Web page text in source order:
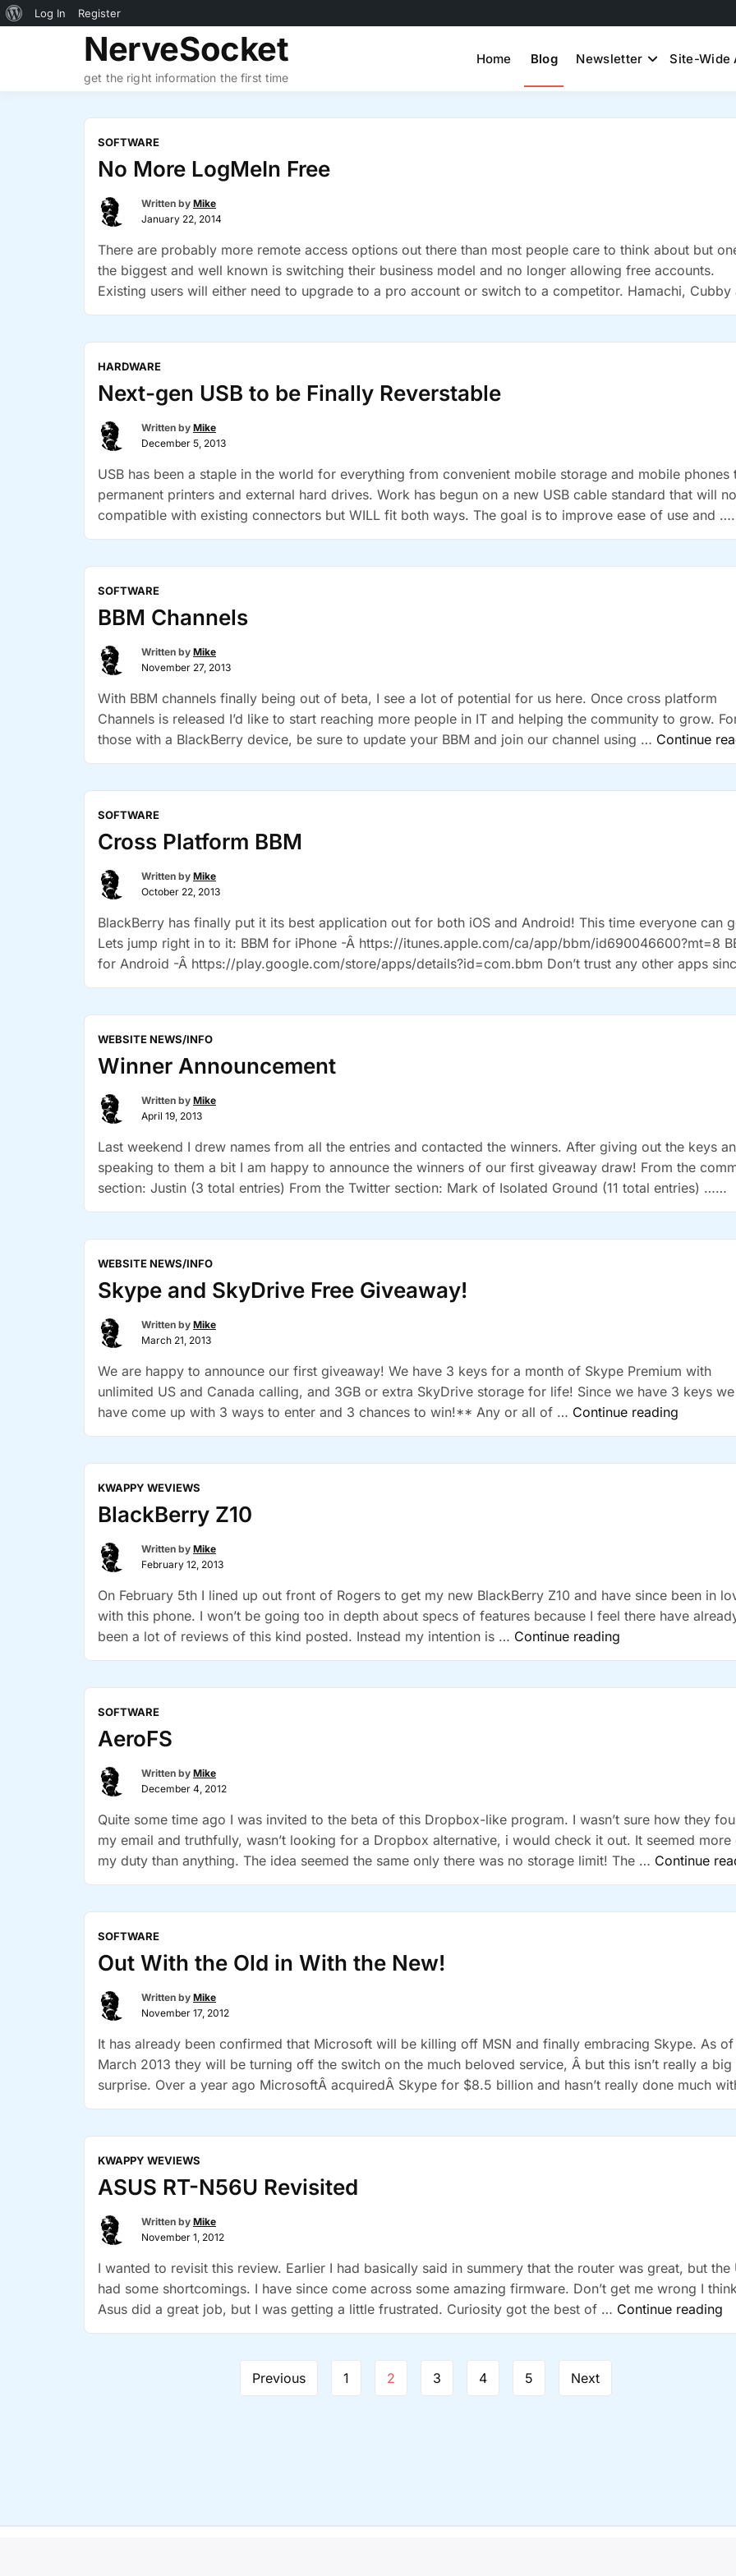
NerveSocket
get the right information the first time
Home Blog Newsletter Site-Wide
SOFTWARE
No More LogMeIn Free
Written by Mike
January 22, 2014
There are probably more remote access options out there than most people care to think about but
the biggest and well known is switching their business model and no longer allowing free accounts.
Existing users will either need to upgrade to a pro account or switch to a competitor. Hamachi, Cubby
HARDWARE
Next-gen USB to be Finally Reverstable
Written by Mike
December 5, 2013
USB has been a staple in the world for everything from convenient mobile storage and mobile phones
permanent printers and external hard drives. Work has begun on a new USB cable standard that will
compatible with existing connectors but WILL fit both ways. The goal is to improve ease of use and …
be
Reverstable”
SOFTWARE
BBM Channels
Written by Mike
November 27, 2013
With BBM channels finally being out of beta, I see a lot of potential for us here. Once cross platform
Channels is released I’d like to start reaching more people in IT and helping the community to grow.
those with a BlackBerry device, be sure to update your BBM and join our channel using … Continue
SOFTWARE
Cross Platform BBM
Written by Mike
October 22, 2013
BlackBerry has finally put it its best application out for both iOS and Android! This time everyone can
Lets jump right in to it: BBM for iPhone -Â https://itunes.apple.com/ca/app/bbm/id690046600?mt=8
for Android -Â https://play.google.com/store/apps/details?id=com.bbm Don’t trust any other apps
BBM”
WEBSITE NEWS/INFO
Winner Announcement
Written by Mike
April 19, 2013
Last weekend I drew names from all the entries and contacted the winners. After giving out the keys
speaking to them a bit I am happy to announce the winners of our first giveaway draw! From the
section: Justin (3 total entries) From the Twitter section: Mark of Isolated Ground (11 total entries) …
WEBSITE NEWS/INFO
Skype and SkyDrive Free Giveaway!
Written by Mike
March 21, 2013
We are happy to announce our first giveaway! We have 3 keys for a month of Skype Premium with
unlimited US and Canada calling, and 3GB or extra SkyDrive storage for life! Since we have 3 keys we
have come up with 3 ways to enter and 3 chances to win!** Any or all of … Continue reading
KWAPPY WEVIEWS
BlackBerry Z10
Written by Mike
February 12, 2013
On February 5th I lined up out front of Rogers to get my new BlackBerry Z10 and have since been in
with this phone. I won’t be going too in depth about specs of features because I feel there have
been a lot of reviews of this kind posted. Instead my intention is … Continue reading
SOFTWARE
AeroFS
Written by Mike
December 4, 2012
Quite some time ago I was invited to the beta of this Dropbox-like program. I wasn’t sure how they
my email and truthfully, wasn’t looking for a Dropbox alternative, i would check it out. It seemed more
my duty than anything. The idea seemed the same only there was no storage limit! The … Continue
SOFTWARE
Out With the Old in With the New!
Written by Mike
November 17, 2012
It has already been confirmed that Microsoft will be killing off MSN and finally embracing Skype. As of
March 2013 they will be turning off the switch on the much beloved service, Â but this isn’t really a big
surprise. Over a year ago MicrosoftÂ acquiredÂ Skype for $8.5 billion and hasn’t really done much
in
KWAPPY WEVIEWS
ASUS RT-N56U Revisited
Written by Mike
November 1, 2012
I wanted to revisit this review. Earlier I had basically said in summery that the router was great, but the
had some shortcomings. I have since come across some amazing firmware. Don’t get me wrong I
Asus did a great job, but I was getting a little frustrated. Curiosity got the best of … Continue reading
Previous 1 2 3 4 5 Next
About
Log In Register